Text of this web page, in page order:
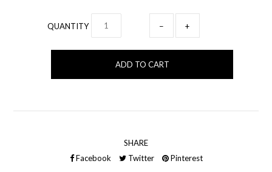
QUANTITY − +
SHARE
Facebook
Twitter Pinterest